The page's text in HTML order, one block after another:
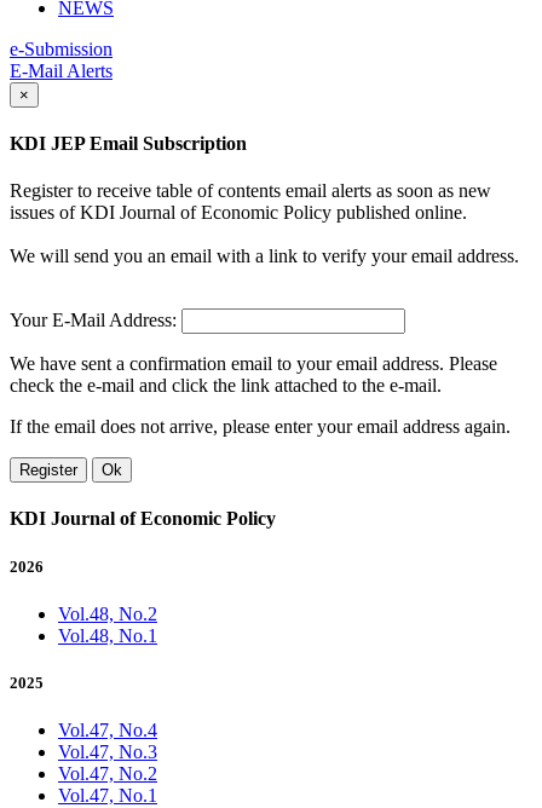
NEWS
e-Submission
E-Mail Alerts
×
KDI JEP Email Subscription
Register to receive table of contents email alerts as soon as new
issues of KDI Journal of Economic Policy published online.
We will send you an email with a link to verify your email address.
Your E-Mail Address:
We have sent a confirmation email to your email address. Please
check the e-mail and click the link attached to the e-mail.
If the email does not arrive, please enter your email address again.
Register Ok
KDI Journal of Economic Policy
2026
Vol.48, No.2
Vol.48, No.1
2025
Vol.47, No.4
Vol.47, No.3
Vol.47, No.2
Vol.47, No.1